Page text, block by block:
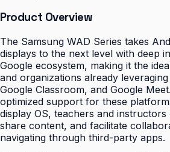
Product Overview
The Samsung WAD Series takes
displays to the next level with deep
Google ecosystem, making it the
and organizations already
Google Classroom, and Google
optimized support for these
display OS, teachers and
share content, and facilitate
navigating through third-party apps.